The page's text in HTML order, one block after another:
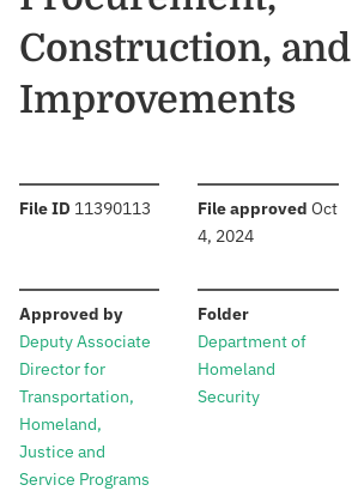
Construction, and
Improvements
File ID :11390113 File approved :Oct
4, 2024
Approved by:
Deputy Associate
Director for
Transportation,
Homeland,
Justice and
Service Programs
Folder:
Department of
Homeland
Security